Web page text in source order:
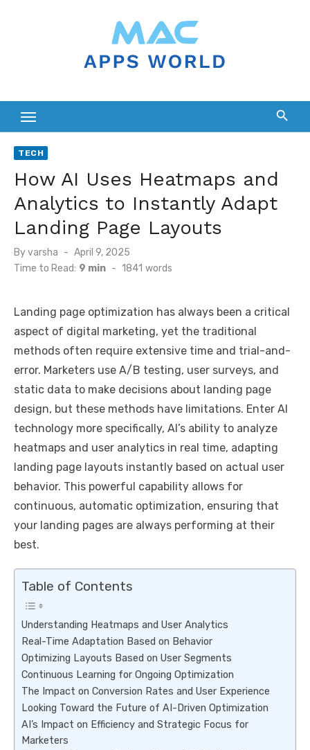
TECH
How AI Uses Heatmaps and
Analytics to Instantly Adapt
Landing Page Layouts
Byvarsha
Posted
on
April 9, 2025
Time to Read: 9 min - 1841 words
Landing page optimization has always been a critical
aspect of digital marketing, yet the traditional
methods often require extensive time and trial-and-
error. Marketers use A/B testing, user surveys, and
static data to make decisions about landing page
design, but these methods have limitations. Enter AI
technology more specifically, AI’s ability to analyze
heatmaps and user analytics in real time, adapting
landing page layouts instantly based on actual user
behavior. This powerful capability allows for
continuous, automatic optimization, ensuring that
your landing pages are always performing at their
best.
Table of Contents
Understanding Heatmaps and User Analytics
Real-Time Adaptation Based on Behavior
Optimizing Layouts Based on User Segments
Continuous Learning for Ongoing Optimization
The Impact on Conversion Rates and User Experience
Looking Toward the Future of AI-Driven Optimization
AI’s Impact on Efficiency and Strategic Focus for
Marketers